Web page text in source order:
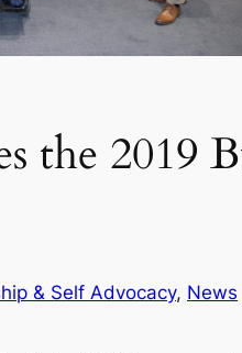
the 2019
& Self Advocacy, News